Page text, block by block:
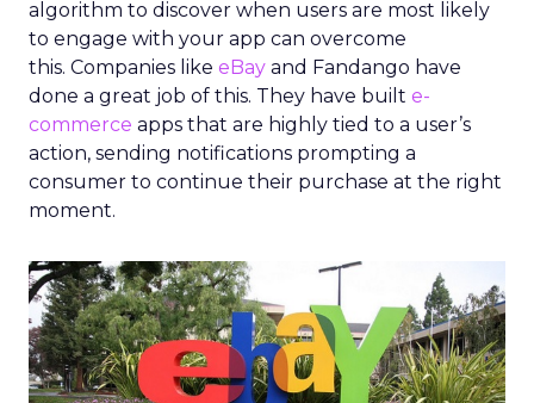
algorithm to discover when users are most likely
to engage with your app can overcome
this. Companies like eBay and Fandango have
done a great job of this. They have built e-
commerce apps that are highly tied to a user’s
action, sending notifications prompting a
consumer to continue their purchase at the right
moment.